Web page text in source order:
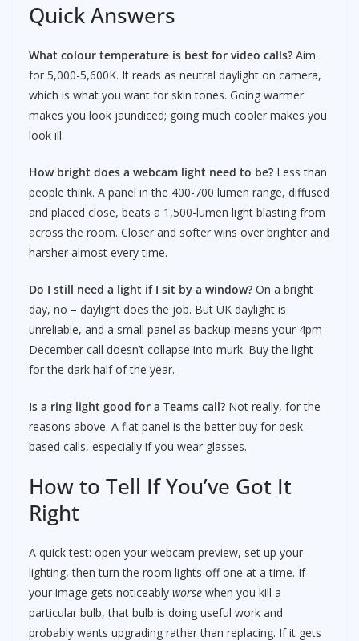
Quick Answers
What colour temperature is best for video calls? Aim
for 5,000-5,600K. It reads as neutral daylight on camera,
which is what you want for skin tones. Going warmer
makes you look jaundiced; going much cooler makes you
look ill.
How bright does a webcam light need to be? Less than
people think. A panel in the 400-700 lumen range, diffused
and placed close, beats a 1,500-lumen light blasting from
across the room. Closer and softer wins over brighter and
harsher almost every time.
Do I still need a light if I sit by a window? On a bright
day, no – daylight does the job. But UK daylight is
unreliable, and a small panel as backup means your 4pm
December call doesn’t collapse into murk. Buy the light
for the dark half of the year.
Is a ring light good for a Teams call? Not really, for the
reasons above. A flat panel is the better buy for desk-
based calls, especially if you wear glasses.
How to Tell If You’ve Got It
Right
A quick test: open your webcam preview, set up your
lighting, then turn the room lights off one at a time. If
your image gets noticeably worse when you kill a
particular bulb, that bulb is doing useful work and
probably wants upgrading rather than replacing. If it gets